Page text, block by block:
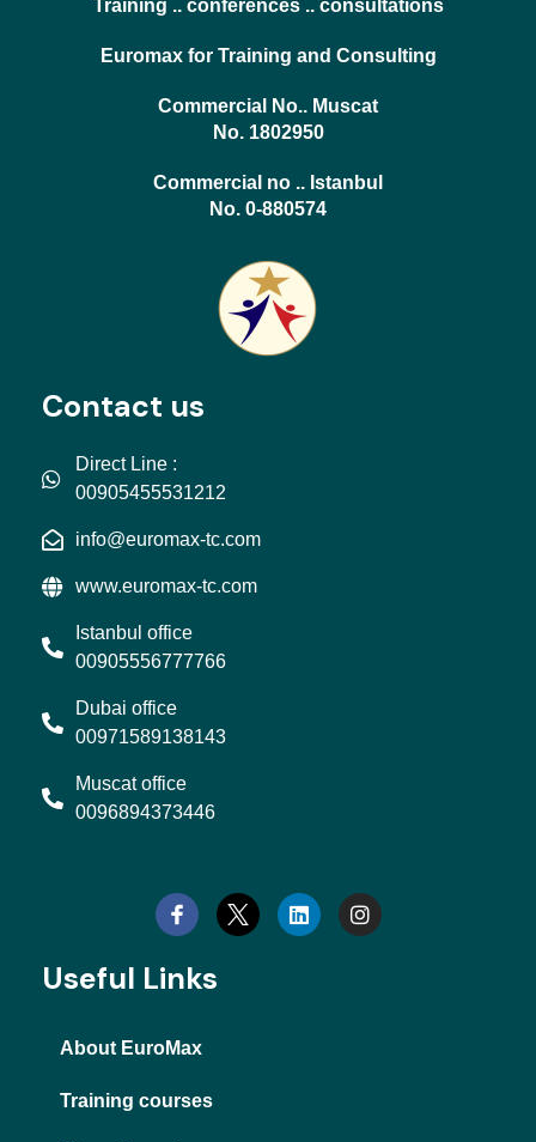
Training .. conferences .. consultations
Euromax for Training and Consulting
Commercial No.. Muscat
No. 1802950
Commercial no .. Istanbul
No. 0-880574
Contact us
Direct Line :
00905455531212
info@euromax-tc.com
www.euromax-tc.com
Istanbul office
00905556777766
Dubai office
00971589138143
Muscat office
0096894373446
n
k
s
t
Useful Links
About EuroMax
Training courses